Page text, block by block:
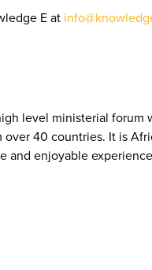
E at
level ministerial
40 countries. It is
enjoyable